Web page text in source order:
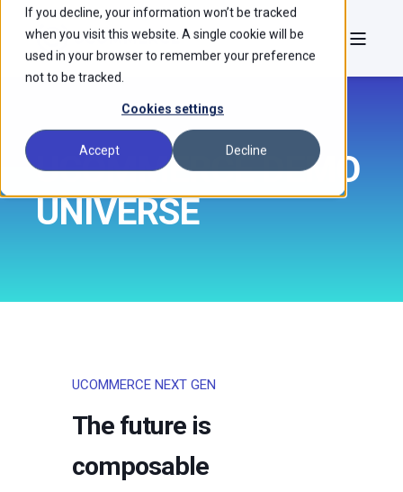
If you decline, your information won’t be tracked
when you visit this website. A single cookie will be
used in your browser to remember your preference
not to be tracked.
Cookies settings
Accept Decline
UCOMMERCE DEMO
UNIVERSE
UCOMMERCE NEXT GEN
The future is
composable